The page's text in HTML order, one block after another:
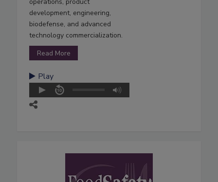
development, engineering,
biodefense, and advanced
technology commercialization.
Read More
Play